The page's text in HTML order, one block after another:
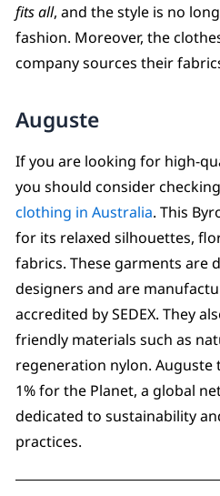
fits all, and the style is no
fashion. Moreover, the
company sources their
Auguste
If you are looking for high-
you should consider
clothing in Australia. This
for its relaxed silhouettes,
fabrics. These garments are
designers and are
accredited by SEDEX. They
friendly materials such as
regeneration nylon. Auguste
1% for the Planet, a global
dedicated to sustainability
practices.